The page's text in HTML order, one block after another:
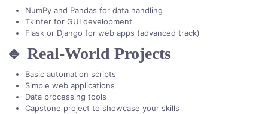
NumPy and Pandas for data handling
Tkinter for GUI development
Flask or Django for web apps (advanced track)
🔹 Real-World Projects
Basic automation scripts
Simple web applications
Data processing tools
Capstone project to showcase your skills